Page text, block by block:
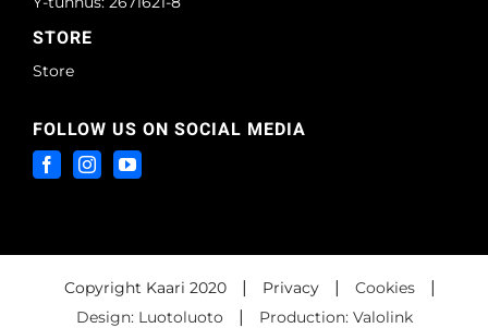
STORE
Store
FOLLOW US ON SOCIAL MEDIA
Copyright Kaari 2020 | Privacy | Cookies |
Design: Luotoluoto | Production: Valolink